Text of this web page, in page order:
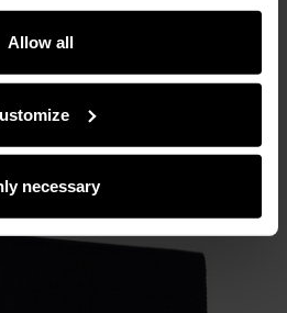
you use our site to our
analytic partners. Our
information with data received
Allow all
necessary
30 days before reduction